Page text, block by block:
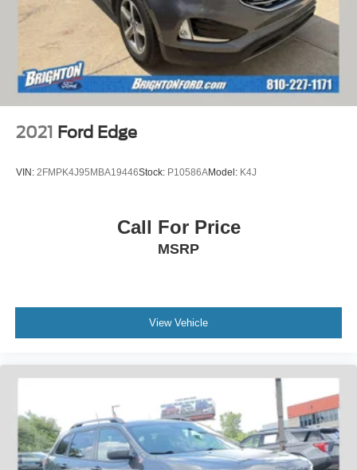
2021 Ford Edge
VIN: 2FMPK4J95MBA19446Stock: P10586AModel: K4J
Call For Price
MSRP
View Vehicle